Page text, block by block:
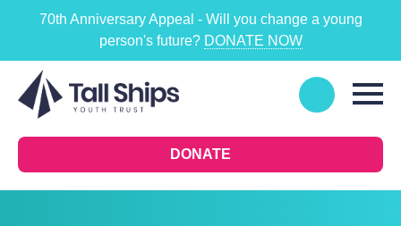
70th Anniversary Appeal - Will you change a young
person's future? DONATE NOW
DONATE